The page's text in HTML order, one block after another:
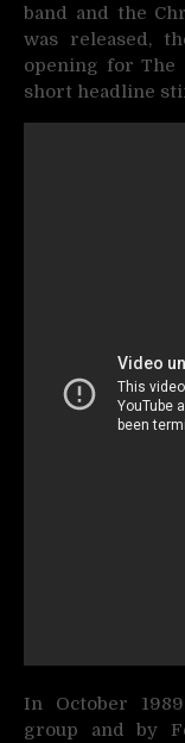
band and the
was released,
opening for The
short headline
In October
group and by